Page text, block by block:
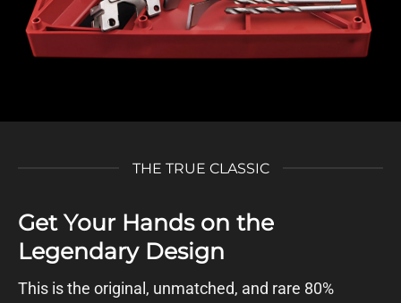
THE TRUE CLASSIC
Get Your Hands on the
Legendary Design
This is the original, unmatched, and rare 80%